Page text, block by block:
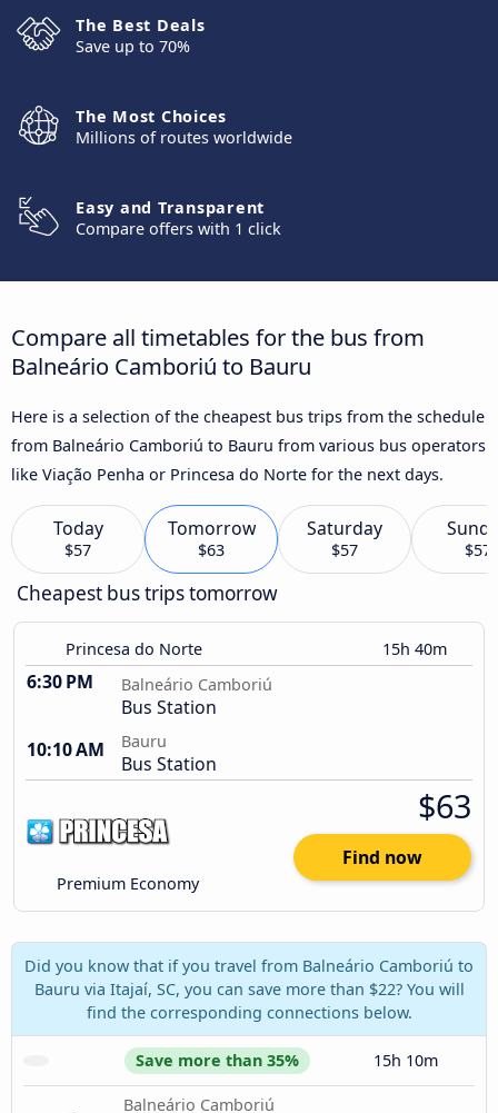
The Best Deals
Save up to 70%
The Most Choices
Millions of routes worldwide
Easy and Transparent
Compare offers with 1 click
Compare all timetables for the bus from
Balneário Camboriú to Bauru
Here is a selection of the cheapest bus trips from the schedule
from Balneário Camboriú to Bauru from various bus operators
like Viação Penha or Princesa do Norte for the next days.
Today
$57
Tomorrow
$63
Saturday
$57 $57
Cheapest bus trips tomorrow
Princesa do Norte 15h 40m
6:30 PM Balneário Camboriú
Bus Station
10:10 AM
Bauru
Bus Station
Premium Economy
$63
Find now
Did you know that if you travel from Balneário Camboriú to
Bauru via Itajaí, SC, you can save more than $22? You will
find the corresponding connections below.
Save more than 35% 15h 10m
Balneário Camboriú